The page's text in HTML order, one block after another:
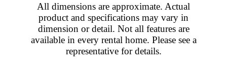
All dimensions are approximate. Actual
product and specifications may vary in
dimension or detail. Not all features are
available in every rental home. Please see a
representative for details.